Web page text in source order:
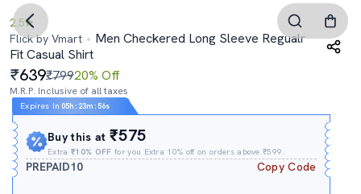
2.5
Flick by Vmart
Men Checkered Long Sleeve Regualr
Fit Casual Shirt
639₹79920% Off
M.R.P. Inclusive of all taxes
Expires In 05h : 23m :54s
Buy this at₹575
Extra₹10% OFF for you Extra 10% off on orders above ₹599.
PREPAID10 Copy Code